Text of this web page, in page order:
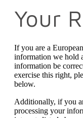
Your
If you are a
information we hold
information be
exercise this right,
below.
Additionally, if you
processing your